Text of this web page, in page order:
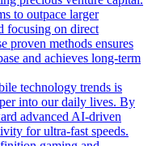
to outpace larger
focusing on direct
proven methods ensures
and achieves long-term
technology trends is
into our daily lives. By
advanced AI-driven
for ultra-fast speeds.